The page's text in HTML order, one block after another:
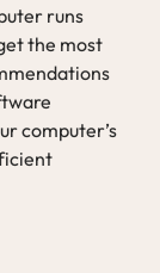
runs
the most
computer’s